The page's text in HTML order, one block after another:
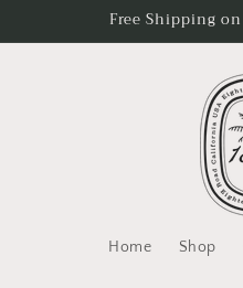
Free Shipping
Home Shop